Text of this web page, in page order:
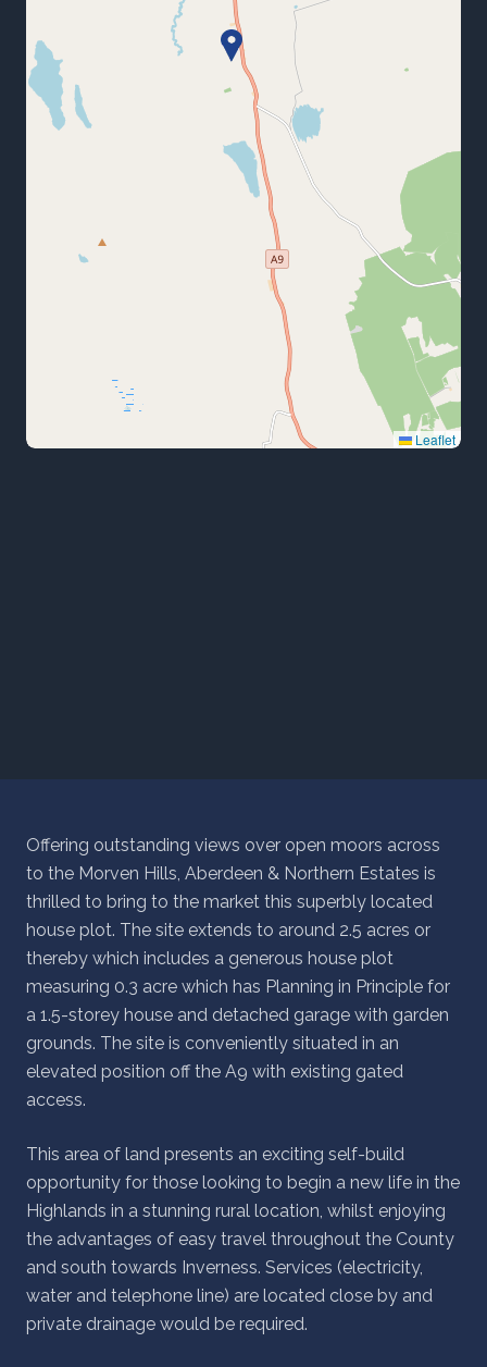
Leaflet
Offering outstanding views over open moors across
to the Morven Hills, Aberdeen & Northern Estates is
thrilled to bring to the market this superbly located
house plot. The site extends to around 2.5 acres or
thereby which includes a generous house plot
measuring 0.3 acre which has Planning in Principle for
a 1.5-storey house and detached garage with garden
grounds. The site is conveniently situated in an
elevated position off the A9 with existing gated
access.
This area of land presents an exciting self-build
opportunity for those looking to begin a new life in the
Highlands in a stunning rural location, whilst enjoying
the advantages of easy travel throughout the County
and south towards Inverness. Services (electricity,
water and telephone line) are located close by and
private drainage would be required.